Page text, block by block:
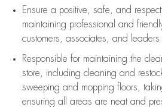
Ensure a positive, safe, and
maintaining professional and
customers, associates, and leaders
Responsible for maintaining the
store, including cleaning and
sweeping and mopping floors,
ensuring all areas are neat and